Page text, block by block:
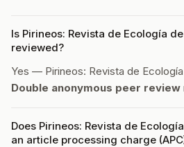
Is Pirineos: Revista de Ecología
reviewed?
Yes — Pirineos: Revista de
Double anonymous peer review
Does Pirineos: Revista de
an article processing charge